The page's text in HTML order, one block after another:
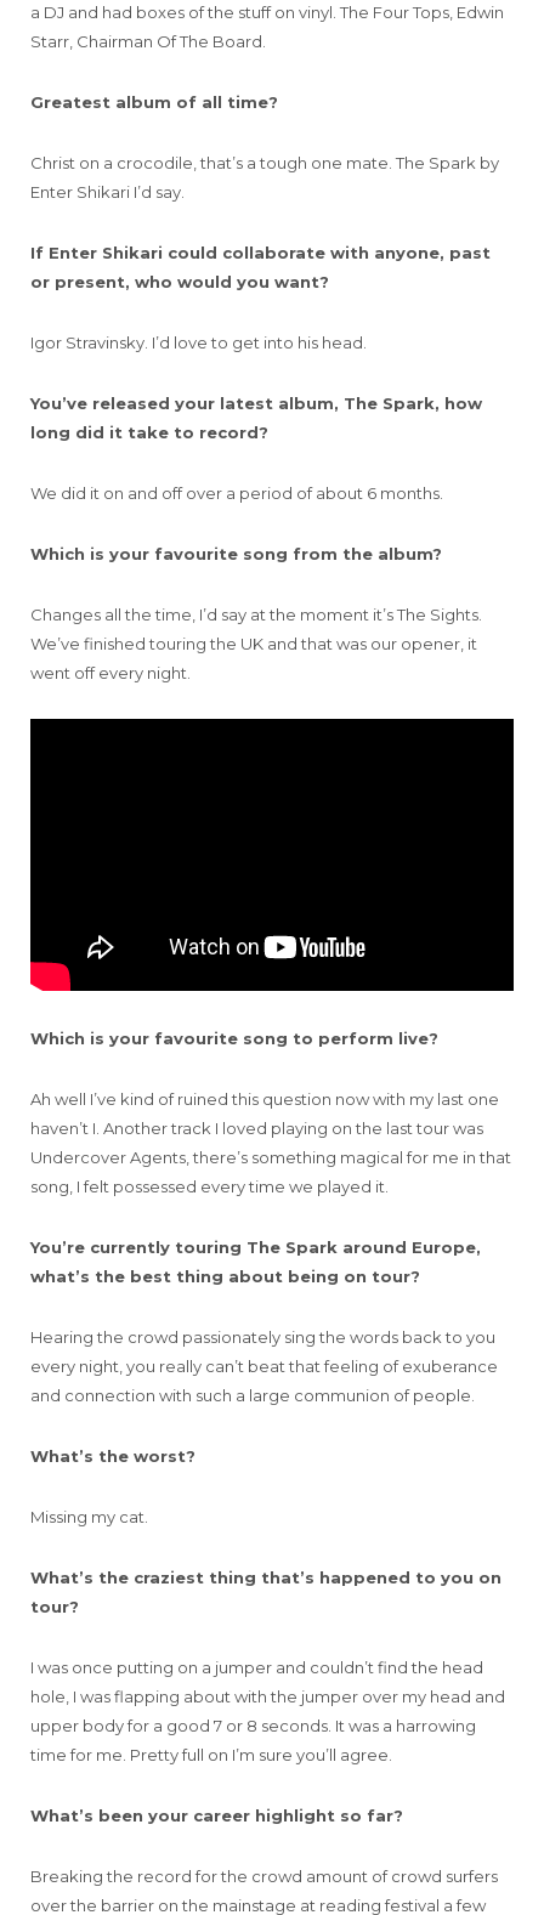
a DJ and had boxes of the stuff on vinyl. The Four Tops, Edwin
Starr, Chairman Of The Board.
Greatest album of all time?
Christ on a crocodile, that’s a tough one mate. The Spark by
Enter Shikari I’d say.
If Enter Shikari could collaborate with anyone, past
or present, who would you want?
Igor Stravinsky. I’d love to get into his head.
You’ve released your latest album, The Spark, how
long did it take to record?
We did it on and off over a period of about 6 months.
Which is your favourite song from the album?
Changes all the time, I’d say at the moment it’s The Sights.
We’ve finished touring the UK and that was our opener, it
went off every night.
Which is your favourite song to perform live?
Ah well I’ve kind of ruined this question now with my last one
haven’t I. Another track I loved playing on the last tour was
Undercover Agents, there’s something magical for me in that
song, I felt possessed every time we played it.
You’re currently touring The Spark around Europe,
what’s the best thing about being on tour?
Hearing the crowd passionately sing the words back to you
every night, you really can’t beat that feeling of exuberance
and connection with such a large communion of people.
What’s the worst?
Missing my cat.
What’s the craziest thing that’s happened to you on
tour?
I was once putting on a jumper and couldn’t find the head
hole, I was flapping about with the jumper over my head and
upper body for a good 7 or 8 seconds. It was a harrowing
time for me. Pretty full on I’m sure you’ll agree.
What’s been your career highlight so far?
Breaking the record for the crowd amount of crowd surfers
over the barrier on the mainstage at reading festival a few